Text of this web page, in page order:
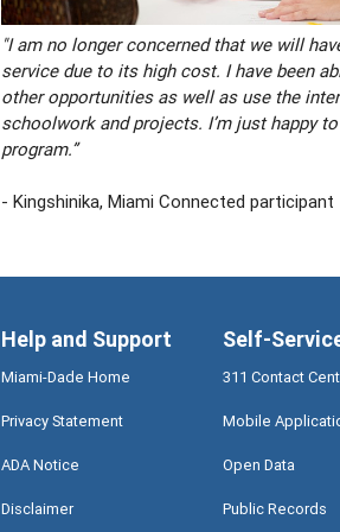
"I am no longer concerned that we will
service due to its high cost. I have been
other opportunities as well as use the
schoolwork and projects. I’m just happy
program.”
- Kingshinika, Miami Connected participant
Help and Support
Miami-Dade Home
Privacy Statement
ADA Notice
Disclaimer
Self-
311 Contact
Mobile
Open Data
Public Records